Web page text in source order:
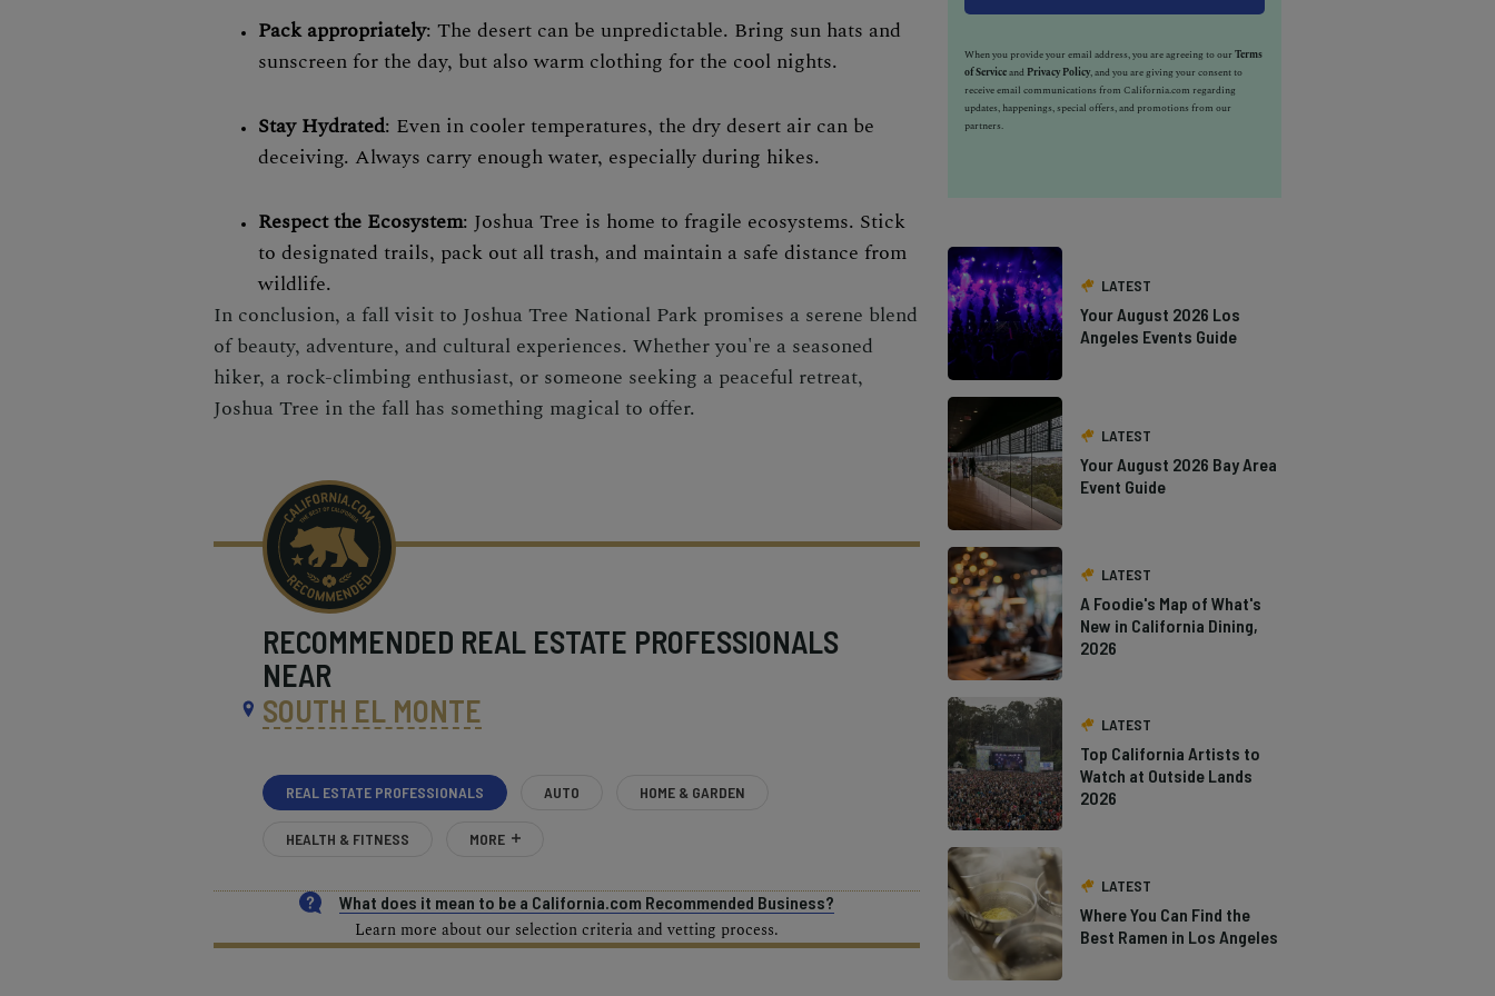
Pack appropriately: The desert can be unpredictable. Bring sun hats and
sunscreen for the day, but also warm clothing for the cool nights.
Stay Hydrated: Even in cooler temperatures, the dry desert air can be
deceiving. Always carry enough water, especially during hikes.
Respect the Ecosystem: Joshua Tree is home to fragile ecosystems. Stick
to designated trails, pack out all trash, and maintain a safe distance from
wildlife.
In conclusion, a fall visit to Joshua Tree National Park promises a serene blend
of beauty, adventure, and cultural experiences. Whether you're a seasoned
hiker, a rock-climbing enthusiast, or someone seeking a peaceful retreat,
Joshua Tree in the fall has something magical to offer.
RECOMMENDED REAL ESTATE PROFESSIONALS
NEAR
SOUTH EL MONTE
REAL ESTATE PROFESSIONALS AUTO HOME & GARDEN
HEALTH & FITNESS MORE
What does it mean to be a California.com Recommended Business?
Learn more about our selection criteria and vetting process.
When you provide your email address, you are agreeing to ourTerms
of Serviceand Privacy Policy, and you are giving your consent to
receive email communications from California.com regarding
updates, happenings, special offers, and promotions from our
partners.
LATEST
Your August 2026 Los
Angeles Events Guide
LATEST
Your August 2026 Bay Area
Event Guide
LATEST
A Foodie's Map of What's
New in California Dining,
2026
LATEST
Top California Artists to
Watch at Outside Lands
2026
LATEST
Where You Can Find the
Best Ramen in Los Angeles